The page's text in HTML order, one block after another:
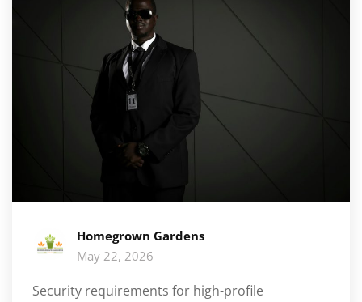
Homegrown Gardens
May 22, 2026
Security requirements for high-profile